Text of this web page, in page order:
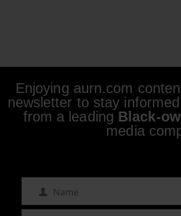
Enjoying aurn.com
newsletter to stay
from a leading Black-
media
Name Name